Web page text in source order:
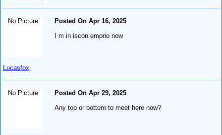
No Picture
Lucasfox
Posted On Apr 16, 2025
I m in iscon emprio now
No Picture
Posted On Apr 29, 2025
Any top or bottom to meet here now?